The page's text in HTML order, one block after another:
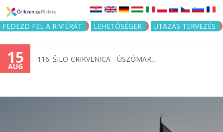
Jump to navigation
FEDEZD FEL A RIVIÉRÁT LEHETŐSÉGEK UTAZÁS TERVEZÉS
15
AUG
116. ŠILO-CRIKVENICA - ÚSZÓMAR...